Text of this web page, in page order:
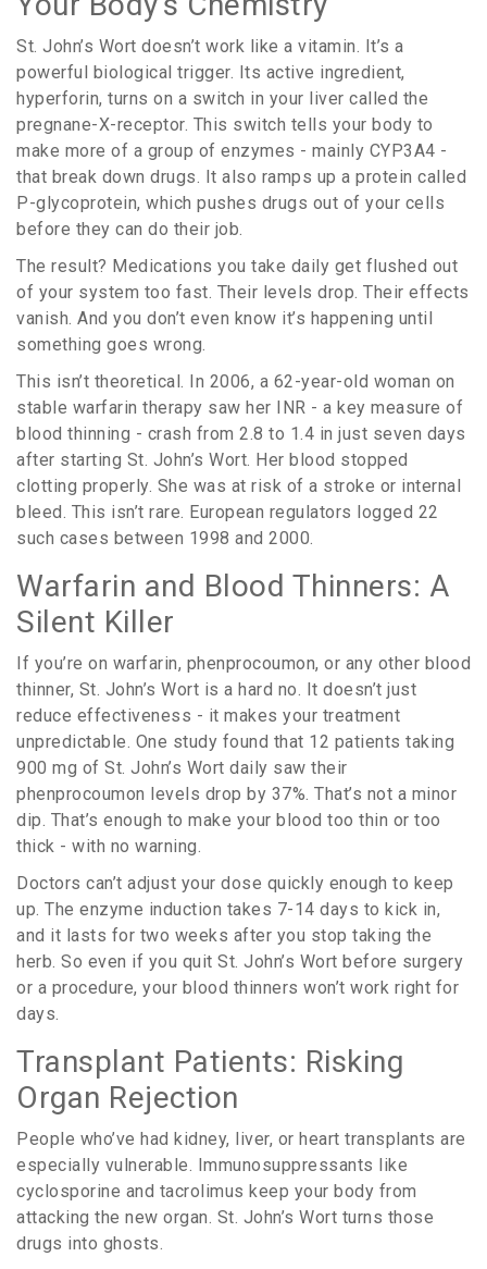
St. John’s Wort doesn’t work like a vitamin. It’s a
powerful biological trigger. Its active ingredient,
hyperforin, turns on a switch in your liver called the
pregnane-X-receptor. This switch tells your body to
make more of a group of enzymes - mainly CYP3A4 -
that break down drugs. It also ramps up a protein called
P-glycoprotein, which pushes drugs out of your cells
before they can do their job.
The result? Medications you take daily get flushed out
of your system too fast. Their levels drop. Their effects
vanish. And you don’t even know it’s happening until
something goes wrong.
This isn’t theoretical. In 2006, a 62-year-old woman on
stable warfarin therapy saw her INR - a key measure of
blood thinning - crash from 2.8 to 1.4 in just seven days
after starting St. John’s Wort. Her blood stopped
clotting properly. She was at risk of a stroke or internal
bleed. This isn’t rare. European regulators logged 22
such cases between 1998 and 2000.
Warfarin and Blood Thinners: A
Silent Killer
If you’re on warfarin, phenprocoumon, or any other blood
thinner, St. John’s Wort is a hard no. It doesn’t just
reduce effectiveness - it makes your treatment
unpredictable. One study found that 12 patients taking
900 mg of St. John’s Wort daily saw their
phenprocoumon levels drop by 37%. That’s not a minor
dip. That’s enough to make your blood too thin or too
thick - with no warning.
Doctors can’t adjust your dose quickly enough to keep
up. The enzyme induction takes 7-14 days to kick in,
and it lasts for two weeks after you stop taking the
herb. So even if you quit St. John’s Wort before surgery
or a procedure, your blood thinners won’t work right for
days.
Transplant Patients: Risking
Organ Rejection
People who’ve had kidney, liver, or heart transplants are
especially vulnerable. Immunosuppressants like
cyclosporine and tacrolimus keep your body from
attacking the new organ. St. John’s Wort turns those
drugs into ghosts.